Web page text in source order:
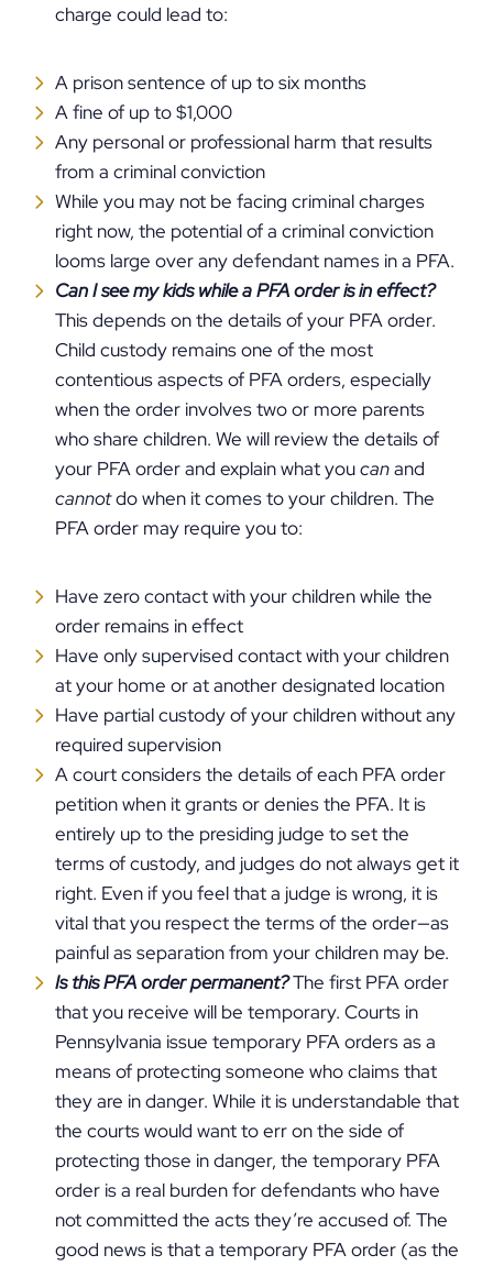
charge could lead to:
A prison sentence of up to six months
A fine of up to $1,000
Any personal or professional harm that results
from a criminal conviction
While you may not be facing criminal charges
right now, the potential of a criminal conviction
looms large over any defendant names in a PFA.
Can I see my kids while a PFA order is in effect?
This depends on the details of your PFA order.
Child custody remains one of the most
contentious aspects of PFA orders, especially
when the order involves two or more parents
who share children. We will review the details of
your PFA order and explain what youcanand
cannotdo when it comes to your children. The
PFA order may require you to:
Have zero contact with your children while the
order remains in effect
Have only supervised contact with your children
at your home or at another designated location
Have partial custody of your children without any
required supervision
A court considers the details of each PFA order
petition when it grants or denies the PFA. It is
entirely up to the presiding judge to set the
terms of custody, and judges do not always get it
right. Even if you feel that a judge is wrong, it is
vital that you respect the terms of the order—as
painful as separation from your children may be.
Is this PFA order permanent?The first PFA order
that you receive will be temporary. Courts in
Pennsylvania issue temporary PFA orders as a
means of protecting someone who claims that
they are in danger. While it is understandable that
the courts would want to err on the side of
protecting those in danger, the temporary PFA
order is a real burden for defendants who have
not committed the acts they’re accused of. The
good news is that a temporary PFA order (as the